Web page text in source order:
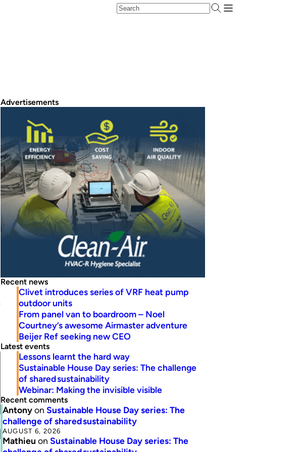
Advertisements
Recent news
Clivet introduces series of VRF heat pump
outdoor units
From panel van to boardroom – Noel
Courtney’s awesome Airmaster adventure
Beijer Ref seeking new CEO
Latest events
Lessons learnt the hard way
Sustainable House Day series: The challenge
of shared sustainability
Webinar: Making the invisible visible
Recent comments
Antonyon Sustainable House Day series: The
challenge of shared sustainability
AUGUST 6, 2026
Mathieu on Sustainable House Day series: The